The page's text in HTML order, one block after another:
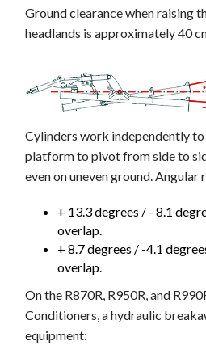
Ground clearance when raising
headlands is approximately 40
Cylinders work independently
platform to pivot from side to
even on uneven ground. Angular
+ 13.3 degrees / - 8.1
overlap.
+ 8.7 degrees / -4.1
overlap.
On the R870R, R950R, and
Conditioners, a hydraulic
equipment: